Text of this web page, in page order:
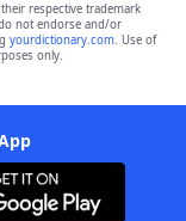
their respective trademark
not endorse and/or
yourdictionary.com. Use of
only.